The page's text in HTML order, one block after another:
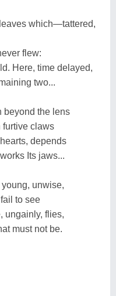
which―tattered,
flew:
Here, time delayed,
two...
beyond the lens
furtive claws
depends
Its jaws...
unwise,
to see
ungainly, flies,
must not be.